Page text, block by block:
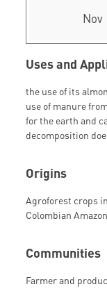
Nov
Uses and
the use of its
use of manure
for the earth and
decomposition
Origins
Agroforest crops
Colombian
Communities
Farmer and